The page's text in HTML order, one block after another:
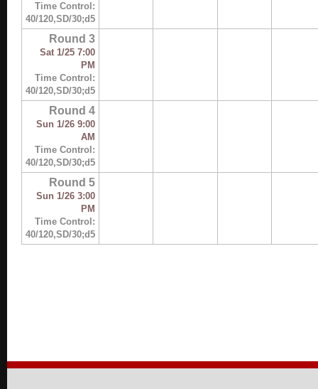
Time Control:
40/120,SD/30;d5
Round 3
Sat 1/25 7:00
PM
Time Control:
40/120,SD/30;d5
Round 4
Sun 1/26 9:00
AM
Time Control:
40/120,SD/30;d5
Round 5
Sun 1/26 3:00
PM
Time Control:
40/120,SD/30;d5